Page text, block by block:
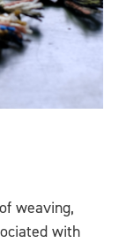
weaving,
with